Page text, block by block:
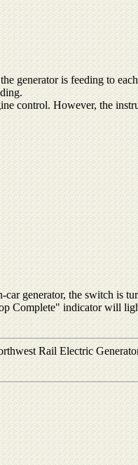
generator is feeding to
control. However, the
generator, the switch is
Complete" indicator will
Rail Electric